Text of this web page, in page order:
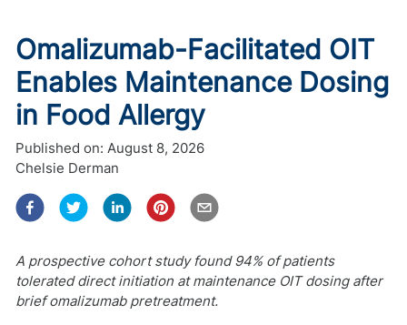
Omalizumab-Facilitated OIT
Enables Maintenance Dosing
in Food Allergy
Published on: August 8, 2026
Chelsie Derman
A prospective cohort study found 94% of patients
tolerated direct initiation at maintenance OIT dosing after
brief omalizumab pretreatment.